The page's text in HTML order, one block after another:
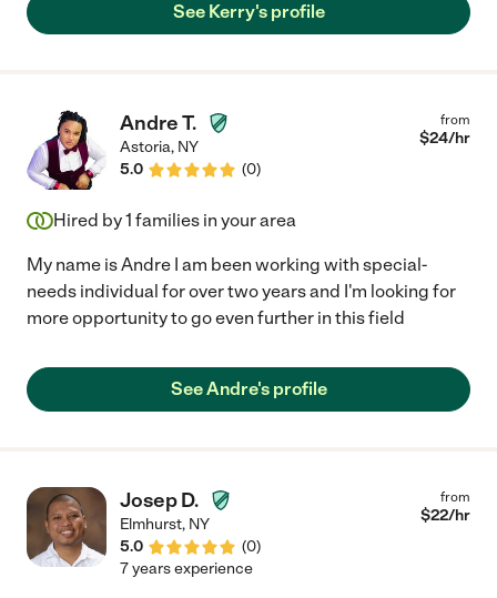
to meet the needs of clients and their families. You should
See Kerry's profile
Andre T.
Astoria, NY
5.0
(0)
from
$24/hr
Hired by1 families in your area
My name is Andre I am been working with special-
needs individual for over two years and I'm looking for
more opportunity to go even further in this field
See Andre's profile
Josep D.
Elmhurst, NY
5.0
(0)
from
$22/hr
7 years experience